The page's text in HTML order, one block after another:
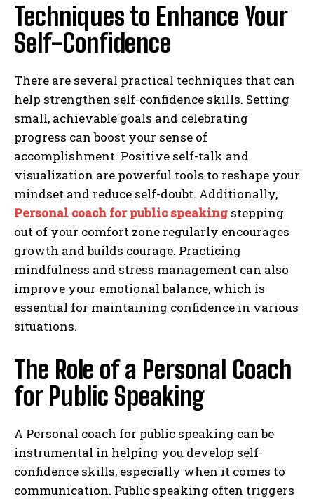
Techniques to Enhance Your
Self-Confidence
There are several practical techniques that can
help strengthen self-confidence skills. Setting
small, achievable goals and celebrating
progress can boost your sense of
accomplishment. Positive self-talk and
visualization are powerful tools to reshape your
mindset and reduce self-doubt. Additionally,
Personal coach for public speaking stepping
out of your comfort zone regularly encourages
growth and builds courage. Practicing
mindfulness and stress management can also
improve your emotional balance, which is
essential for maintaining confidence in various
situations.
The Role of a Personal Coach
for Public Speaking
A Personal coach for public speaking can be
instrumental in helping you develop self-
confidence skills, especially when it comes to
communication. Public speaking often triggers